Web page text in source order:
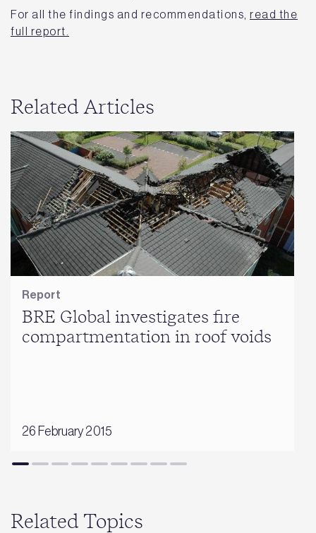
For all the findings and recommendations, read the
full report.
Related Articles
Report
BRE Global investigates fire
compartmentation in roof voids
26 February 2015
Related Topics